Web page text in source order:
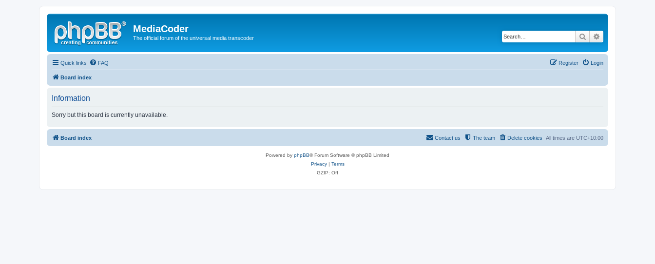
MediaCoder
The official forum of the universal media transcoder Search
Quick links FAQ Login
Register
Board index
Information
Sorry but this board is currently unavailable.
Board index All times are UTC+10:00
Delete cookies
The team
Contact us
Powered by phpBB® Forum Software © phpBB Limited
Privacy| Terms
GZIP: Off